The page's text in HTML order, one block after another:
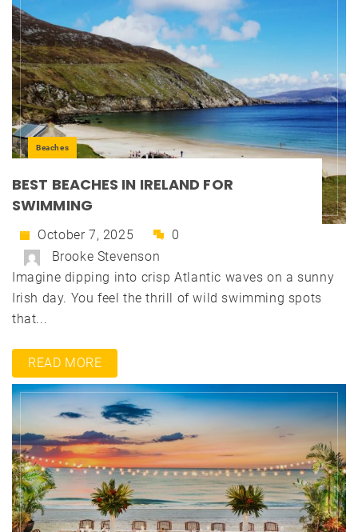
Beaches
BEST BEACHES IN IRELAND FOR
SWIMMING
October 7, 2025
0
Brooke Stevenson
Imagine dipping into crisp Atlantic waves on a sunny
Irish day. You feel the thrill of wild swimming spots
that...
READ MORE